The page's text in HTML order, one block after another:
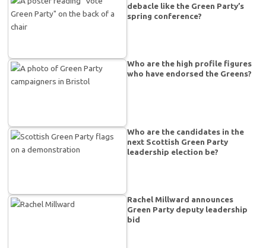
debacle like the Green Party’s
spring conference?
Who are the high profile figures
who have endorsed the Greens?
Who are the candidates in the
next Scottish Green Party
leadership election be?
Rachel Millward announces
Green Party deputy leadership
bid